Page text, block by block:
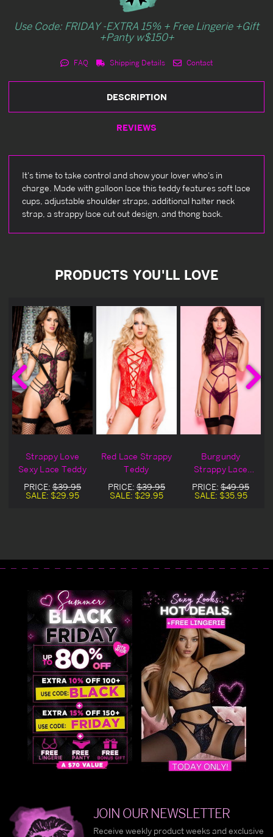
Use Code: FRIDAY -EXTRA 15% + Free Lingerie +Gift
+Panty w$150+
FAQ Shipping Details Contact
DESCRIPTION
REVIEWS
It's time to take control and show your lover who's in
charge. Made with galloon lace this teddy features soft lace
cups, adjustable shoulder straps, additional halter neck
strap, a strappy lace cut out design, and thong back.
PRODUCTS YOU'LL LOVE
Strappy Love
Sexy Lace Teddy
PRICE: $39.95
SALE: $29.95
Red Lace Strappy
Teddy
PRICE: $39.95
SALE: $29.95
Burgundy
Strappy Lace
Teddy
PRICE: $49.95
SALE: $35.95
JOIN OUR NEWSLETTER
Receive weekly product weeks and exclusive